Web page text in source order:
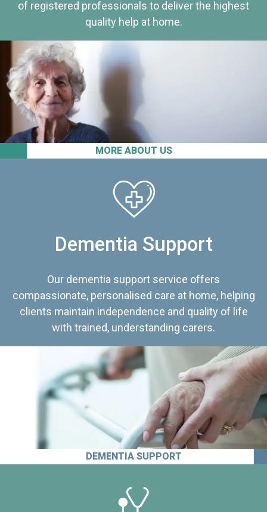
MORE ABOUT US
of registered professionals to deliver the highest
quality help at home.
Dementia Support
Our dementia support service offers
compassionate, personalised care at home, helping
clients maintain independence and quality of life
with trained, understanding carers.
DEMENTIA SUPPORT